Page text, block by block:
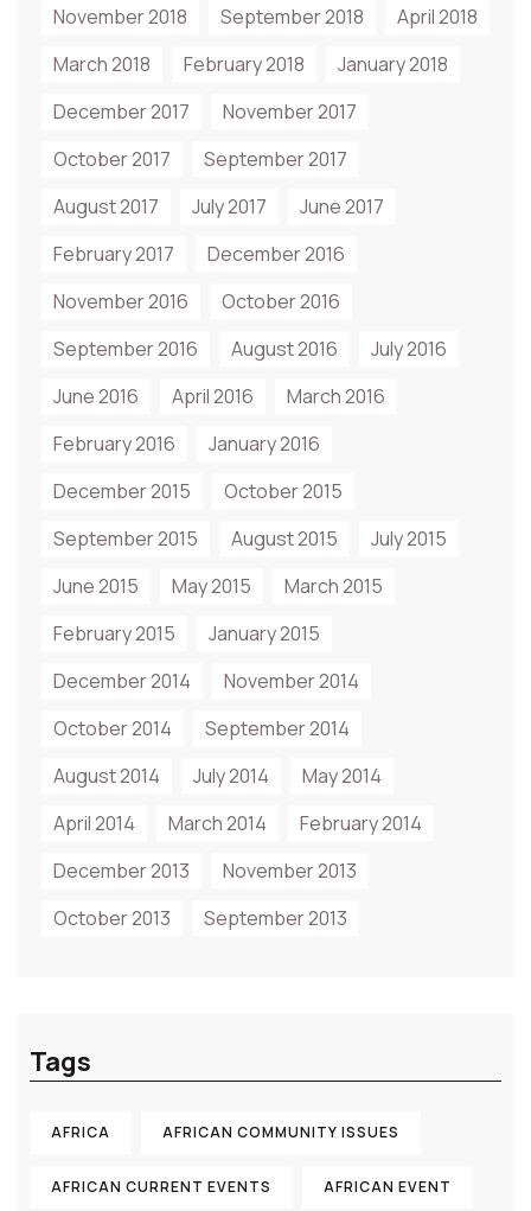
November 2018 September 2018
April 2018
March 2018
February 2018
January 2018
December 2017
November 2017
October 2017
September 2017
August 2017
July 2017
June 2017
February 2017
December 2016
November 2016
October 2016
September 2016
August 2016
July 2016
June 2016
April 2016
March 2016
February 2016
January 2016
December 2015
October 2015
September 2015
August 2015
July 2015
June 2015
May 2015
March 2015
February 2015
January 2015
December 2014
November 2014
October 2014
September 2014
August 2014
July 2014
May 2014
April 2014
March 2014
February 2014
December 2013
November 2013
October 2013
September 2013
Tags
AFRICA AFRICAN COMMUNITY ISSUES
AFRICAN CURRENT EVENTS AFRICAN EVENT